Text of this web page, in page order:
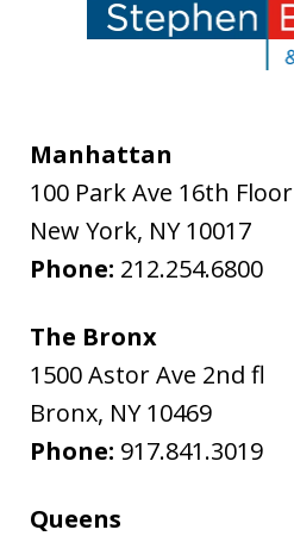
Manhattan
100 Park Ave 16th Floor
New York, NY 10017
Phone: 212.254.6800
The Bronx
1500 Astor Ave 2nd fl
Bronx, NY 10469
Phone: 917.841.3019
Queens